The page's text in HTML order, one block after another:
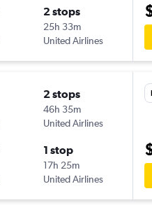
2 stops
25h 33m
United Airlines
2 stops
46h 35m
United Airlines
1 stop
17h 25m
United Airlines